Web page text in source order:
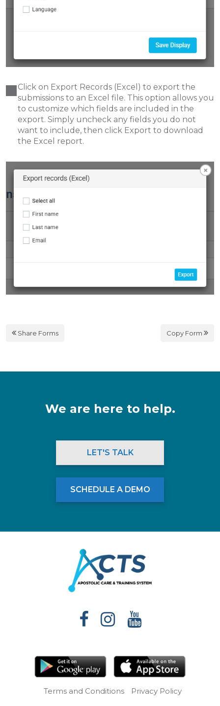
Click on Export Records (Excel) to export the
submissions to an Excel file. This option allows you
to customize which fields are included in the
export. Simply uncheck any fields you do not
want to include, then click Export to download
the Excel report.
Share Forms Copy Form
We are here to help.
LET'S TALK
SCHEDULE A DEMO
Terms and Conditions Privacy Policy